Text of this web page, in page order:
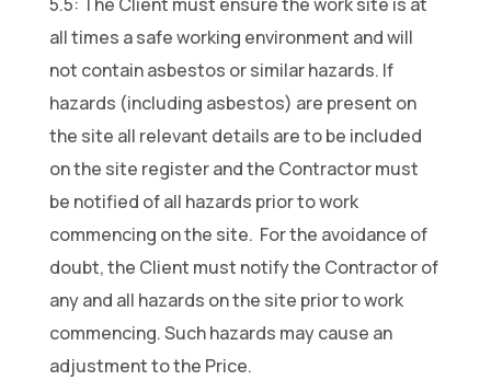
5.5: The Client must ensure the work site is at
all times a safe working environment and will
not contain asbestos or similar hazards. If
hazards (including asbestos) are present on
the site all relevant details are to be included
on the site register and the Contractor must
be notified of all hazards prior to work
commencing on the site. For the avoidance of
doubt, the Client must notify the Contractor of
any and all hazards on the site prior to work
commencing. Such hazards may cause an
adjustment to the Price.